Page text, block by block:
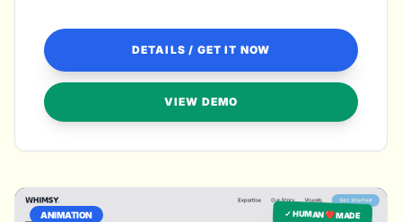
DETAILS / GET IT NOW
VIEW DEMO
✓ HUMAN ❤️ MADE
ANIMATION